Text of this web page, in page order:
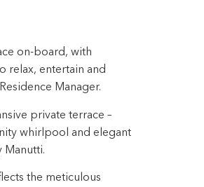
on-board, with
relax, entertain and
Manager.
private terrace –
whirlpool and elegant
Manutti.
the meticulous